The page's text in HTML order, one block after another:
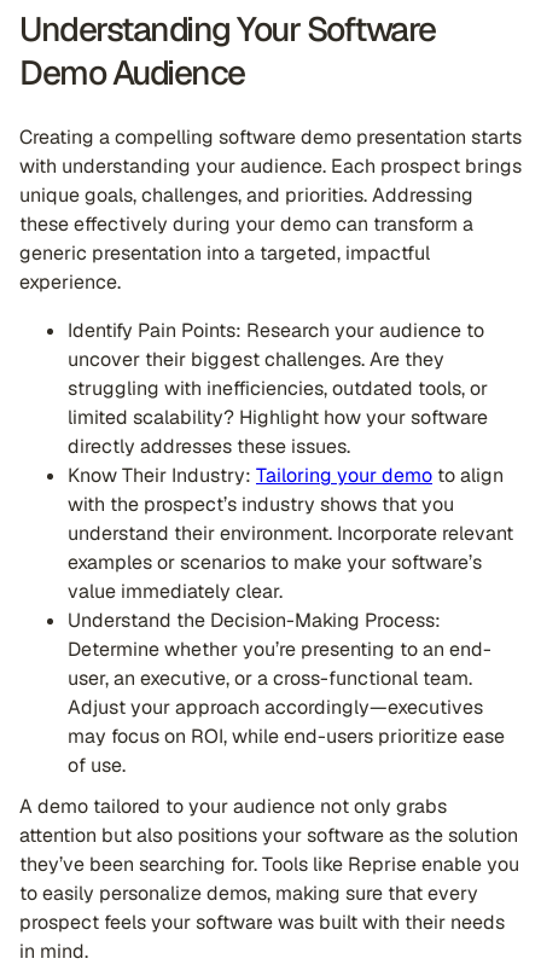
Understanding Your Software
Demo Audience
Creating a compelling software demo presentation starts
with understanding your audience. Each prospect brings
unique goals, challenges, and priorities. Addressing
these effectively during your demo can transform a
generic presentation into a targeted, impactful
experience.
Identify Pain Points: Research your audience to
uncover their biggest challenges. Are they
struggling with inefficiencies, outdated tools, or
limited scalability? Highlight how your software
directly addresses these issues.
Know Their Industry: Tailoring your demo to align
with the prospect’s industry shows that you
understand their environment. Incorporate relevant
examples or scenarios to make your software’s
value immediately clear.
Understand the Decision-Making Process:
Determine whether you’re presenting to an end-
user, an executive, or a cross-functional team.
Adjust your approach accordingly—executives
may focus on ROI, while end-users prioritize ease
of use.
A demo tailored to your audience not only grabs
attention but also positions your software as the solution
they’ve been searching for. Tools like Reprise enable you
to easily personalize demos, making sure that every
prospect feels your software was built with their needs
in mind.